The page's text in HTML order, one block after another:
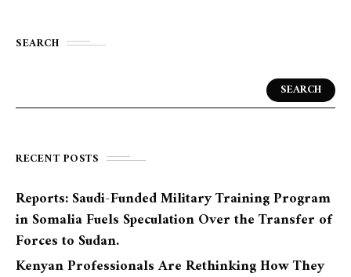
SEARCH
SEARCH
RECENT POSTS
Reports: Saudi-Funded Military Training Program
in Somalia Fuels Speculation Over the Transfer of
Forces to Sudan.
Kenyan Professionals Are Rethinking How They